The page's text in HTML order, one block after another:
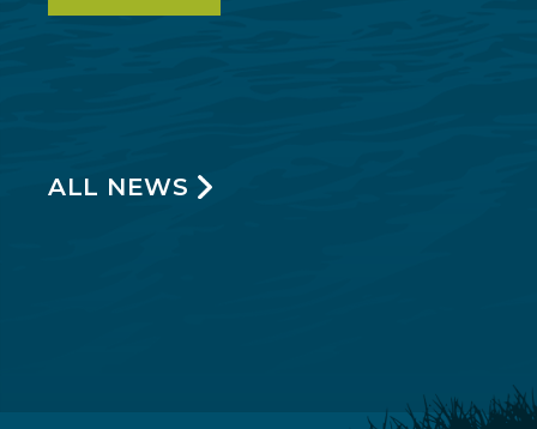
ALL NEWS